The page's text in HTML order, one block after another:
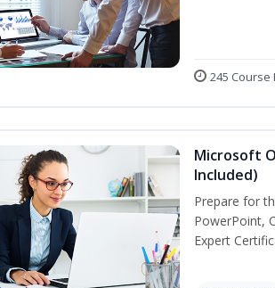
245 Course
Microsoft
Included)
Prepare for
PowerPoint,
Expert